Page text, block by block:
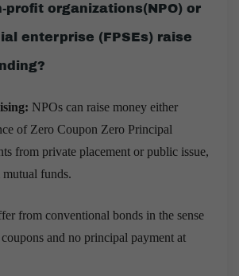
profit organizations(NPO) or
enterprise (FPSEs) raise
NPOs can raise money either
of Zero Coupon Zero Principal
from private placement or public issue,
funds.
from conventional bonds in the sense
and no principal payment at